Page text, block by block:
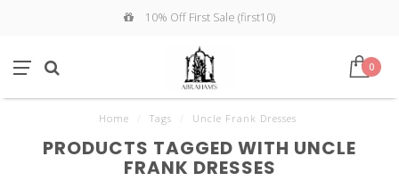
10% Off First Sale (first10)
0
Home Tags Uncle Frank Dresses
PRODUCTS TAGGED WITH UNCLE
FRANK DRESSES